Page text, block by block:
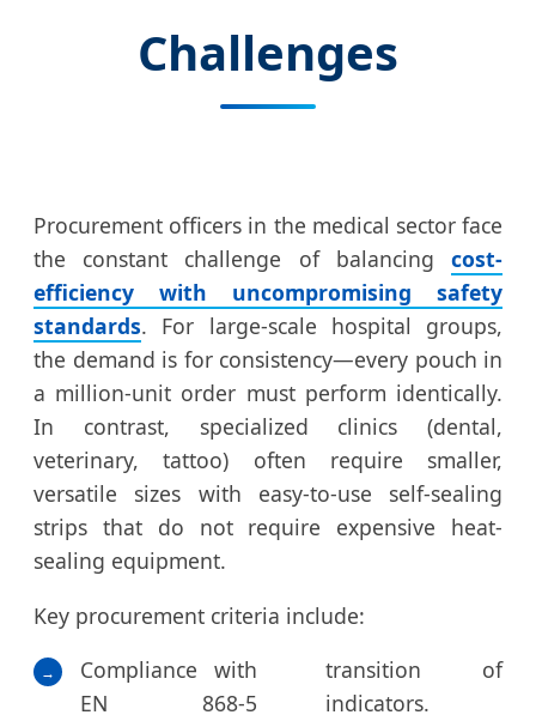
Challenges
Procurement officers in the medical sector face
the constant challenge of balancing cost-
efficiency with uncompromising safety
standards. For large-scale hospital groups,
the demand is for consistency—every pouch in
a million-unit order must perform identically.
In contrast, specialized clinics (dental,
veterinary, tattoo) often require smaller,
versatile sizes with easy-to-use self-sealing
strips that do not require expensive heat-
sealing equipment.
Key procurement criteria include:
→
Compliance with
EN 868-5
transition of
indicators.